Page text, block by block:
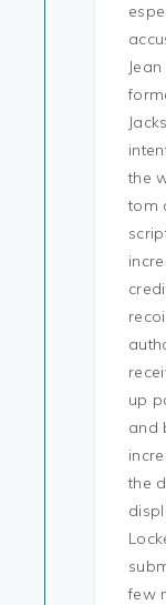
the
tom
up
and
the
few